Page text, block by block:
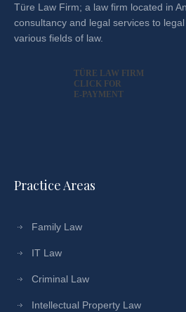
Türe Law Firm; a law firm located in
consultancy and legal services to
various fields of law.
TÜRE LAW FIRM
CLICK FOR
E-PAYMENT
Practice Areas
Family Law
IT Law
Criminal Law
Intellectual Property Law